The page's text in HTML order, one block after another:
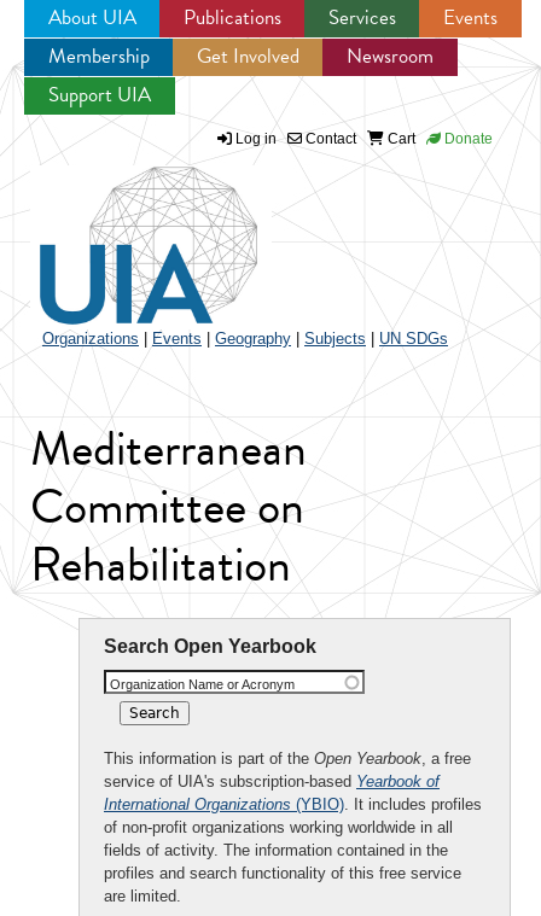
Jump to navigation
About UIA Publications Services
Events
Membership
Get Involved
Newsroom
Support UIA
Log in Contact Cart Donate
Organizations Events Geography Subjects UN SDGs
Mediterranean
Committee on
Rehabilitation
Search Open Yearbook
Organization Name or Acronym
This information is part of the Open Yearbook, a free
service of UIA's subscription-based Yearbook of
International Organizations (YBIO). It includes profiles
of non-profit organizations working worldwide in all
fields of activity. The information contained in the
profiles and search functionality of this free service
are limited.